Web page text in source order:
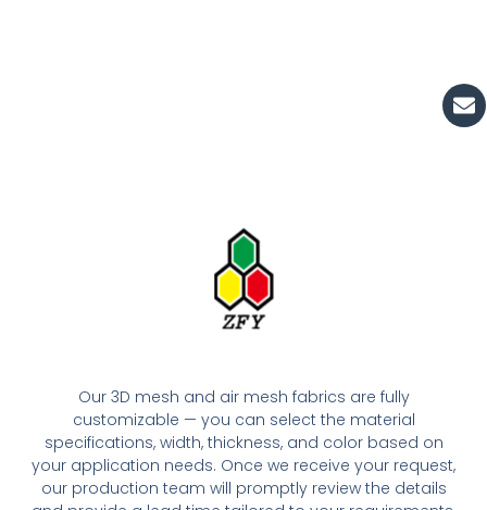
Our 3D mesh and air mesh fabrics are fully
customizable — you can select the material
specifications, width, thickness, and color based on
your application needs. Once we receive your request,
our production team will promptly review the details